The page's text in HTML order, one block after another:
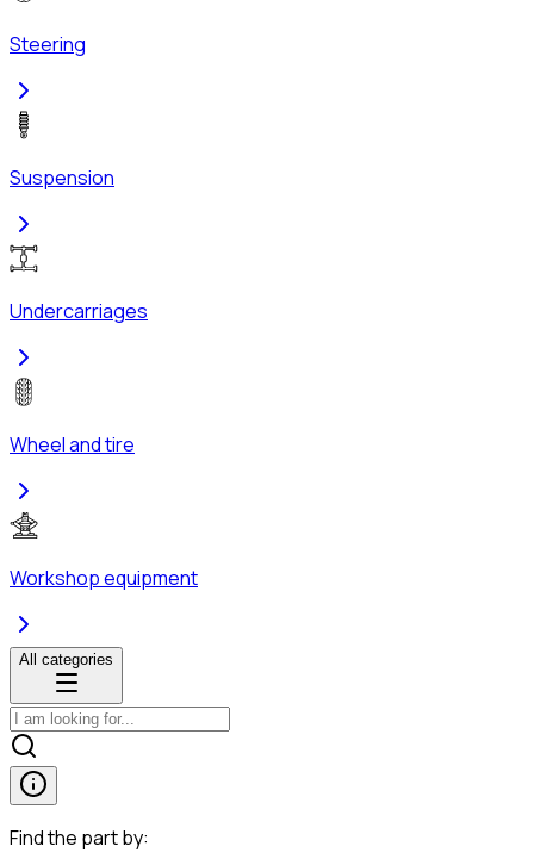
Steering
Suspension
Undercarriages
Wheel and tire
Workshop equipment
All categories
Find the part by: